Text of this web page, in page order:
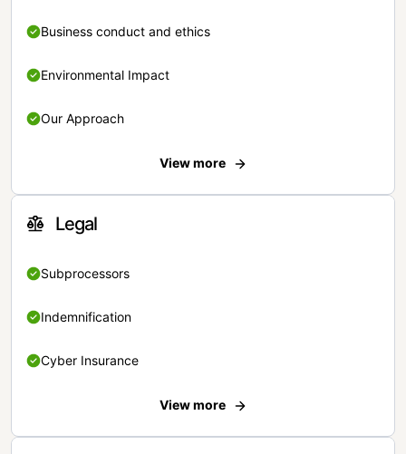
Business conduct and ethics
Environmental Impact
Our Approach
View more
Legal
Subprocessors
Indemnification
Cyber Insurance
View more